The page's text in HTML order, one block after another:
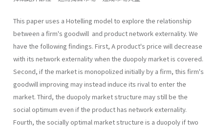
This paper uses a Hotelling model to explore the relationship
between a firm's goodwill and product network externality. We
have the following findings. First, A product's price will decrease
with its network externality when the duopoly market is covered.
Second, if the market is monopolized initially by a firm, this firm's
goodwill improving may instead induce its rival to enter the
market. Third, the duopoly market structure may still be the
social optimum even if the product has network externality.
Fourth, the socially optimal market structure is a duopoly if two